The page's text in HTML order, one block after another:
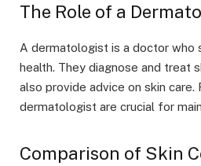
The Role of a
A dermatologist is a doctor who
health. They diagnose and treat
also provide advice on skin care.
dermatologist are crucial for
Comparison of Skin